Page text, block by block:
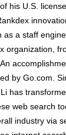
his U.S.
as a staff
organization,
by Go.com.
has
web search
industry via